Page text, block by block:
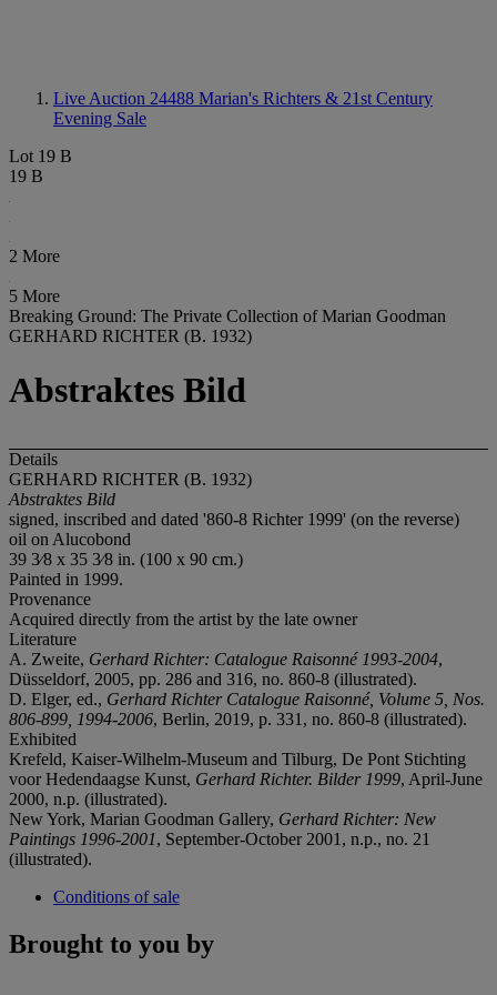
Live Auction 24488 Marian's Richters & 21st Century
Evening Sale
Lot 19 B
19 B
2 More
5 More
Breaking Ground: The Private Collection of Marian Goodman
GERHARD RICHTER (B. 1932)
Abstraktes Bild
Details
GERHARD RICHTER (B. 1932)
Abstraktes Bild
signed, inscribed and dated '860-8 Richter 1999' (on the reverse)
oil on Alucobond
39 3⁄8 x 35 3⁄8 in. (100 x 90 cm.)
Painted in 1999.
Provenance
Acquired directly from the artist by the late owner
Literature
A. Zweite, Gerhard Richter: Catalogue Raisonné 1993-2004,
Düsseldorf, 2005, pp. 286 and 316, no. 860-8 (illustrated).
D. Elger, ed., Gerhard Richter Catalogue Raisonné, Volume 5, Nos.
806-899, 1994-2006, Berlin, 2019, p. 331, no. 860-8 (illustrated).
Exhibited
Krefeld, Kaiser-Wilhelm-Museum and Tilburg, De Pont Stichting
voor Hedendaagse Kunst, Gerhard Richter. Bilder 1999, April-June
2000, n.p. (illustrated).
New York, Marian Goodman Gallery, Gerhard Richter: New
Paintings 1996-2001, September-October 2001, n.p., no. 21
(illustrated).
Conditions of sale
Brought to you by